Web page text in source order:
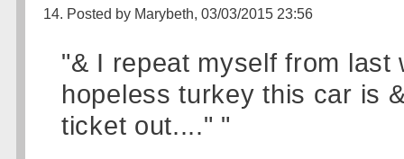
14. Posted by Marybeth, 03/03/2015 23:56
"& I repeat myself from last
hopeless turkey this car is
ticket out...." "